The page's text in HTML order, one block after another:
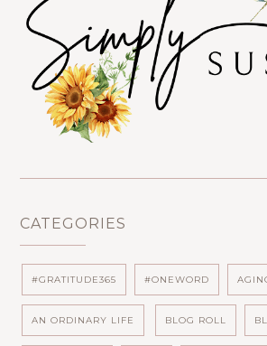
CATEGORIES
#GRATITUDE365 #ONEWORD
AN ORDINARY LIFE BLOG ROLL